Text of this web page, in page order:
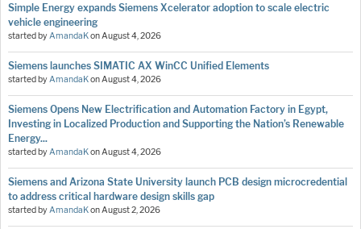
Simple Energy expands Siemens Xcelerator adoption to scale electric
vehicle engineering
started byAmandaKonAugust 4, 2026
Siemens launches SIMATIC AX WinCC Unified Elements
started byAmandaKonAugust 4, 2026
Siemens Opens New Electrification and Automation Factory in Egypt,
Investing in Localized Production and Supporting the Nation’s Renewable
Energy...
started byAmandaKonAugust 4, 2026
Siemens and Arizona State University launch PCB design microcredential
to address critical hardware design skills gap
started byAmandaKonAugust 2, 2026